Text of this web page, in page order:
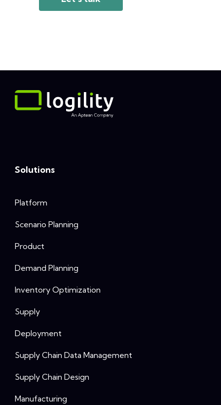
Solutions
Platform
Scenario Planning
Product
Demand Planning
Inventory Optimization
Supply
Deployment
Supply Chain Data Management
Supply Chain Design
Manufacturing